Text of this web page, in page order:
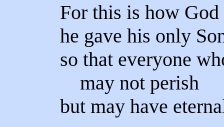
For this is how
he gave his only
so that everyone
may not perish
but may have